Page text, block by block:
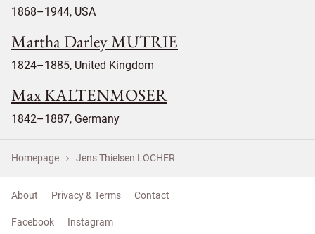
1868–1944, USA
Martha Darley MUTRIE
1824–1885, United Kingdom
Max KALTENMOSER
1842–1887, Germany
Homepage Jens Thielsen LOCHER
About Privacy & Terms Contact
Facebook Instagram